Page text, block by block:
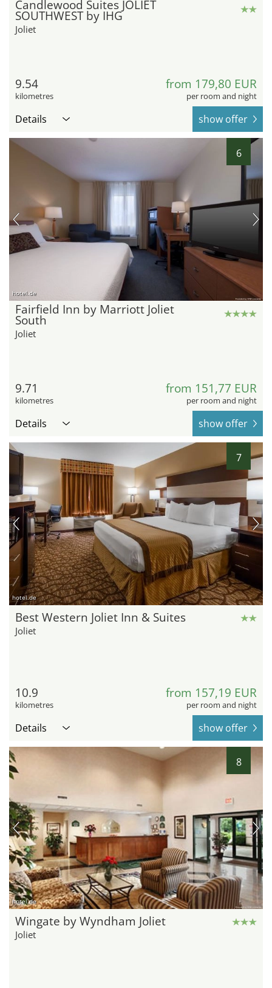
Candlewood Suites JOLIET
SOUTHWEST by IHG
Joliet
9.54
kilometres
from 179,80 EUR
per room and night
Details show offer
6
hotel.de
Fairfield Inn by Marriott Joliet
South
Joliet
9.71
kilometres
from 151,77 EUR
per room and night
Details show offer
7
hotel.de
Best Western Joliet Inn & Suites
Joliet
10.9
kilometres
from 157,19 EUR
per room and night
Details show offer
8
hotel.de
Wingate by Wyndham Joliet
Joliet